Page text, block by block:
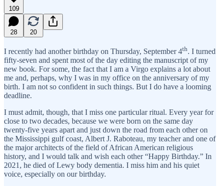
109
28 20
I recently had another birthday on Thursday, September 4th. I turned
fifty-seven and spent most of the day editing the manuscript of my
new book. For some, the fact that I am a Virgo explains a lot about
me and, perhaps, why I was in my office on the anniversary of my
birth. I am not so confident in such things. But I do have a looming
deadline.
I must admit, though, that I miss one particular ritual. Every year for
close to two decades, because we were born on the same day
twenty-five years apart and just down the road from each other on
the Mississippi gulf coast, Albert J. Raboteau, my teacher and one of
the major architects of the field of African American religious
history, and I would talk and wish each other “Happy Birthday.” In
2021, he died of Lewy body dementia. I miss him and his quiet
voice, especially on our birthday.